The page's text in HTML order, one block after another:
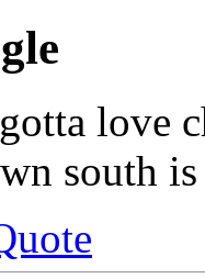
love
south